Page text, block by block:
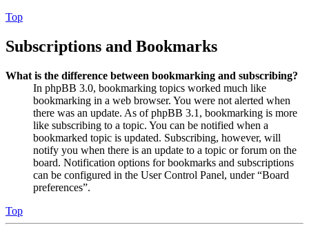
Top
Subscriptions and Bookmarks
What is the difference between bookmarking and subscribing?
In phpBB 3.0, bookmarking topics worked much like
bookmarking in a web browser. You were not alerted when
there was an update. As of phpBB 3.1, bookmarking is more
like subscribing to a topic. You can be notified when a
bookmarked topic is updated. Subscribing, however, will
notify you when there is an update to a topic or forum on the
board. Notification options for bookmarks and subscriptions
can be configured in the User Control Panel, under “Board
preferences”.
Top